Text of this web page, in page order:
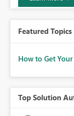
Featured Topics
How to Get
Top Solution